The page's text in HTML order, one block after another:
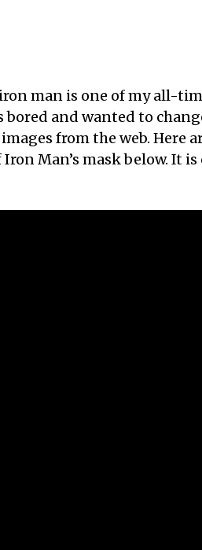
man is one of my all-
bored and wanted to
from the web. Here
Man’s mask below. It